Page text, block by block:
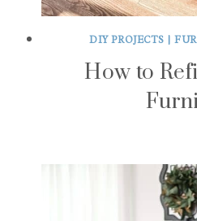
DIY PROJECTS |
How to